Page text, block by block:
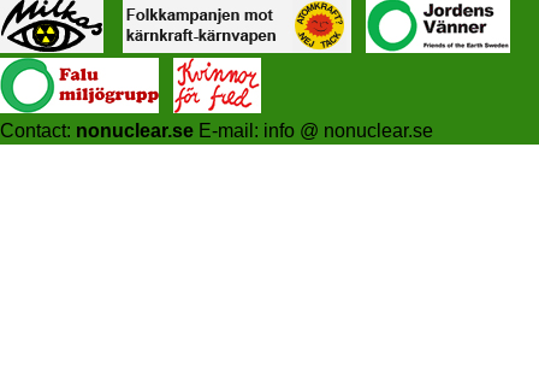
Contact: nonuclear.se E-mail: info @ nonuclear.se